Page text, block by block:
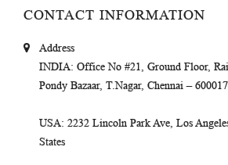
CONTACT INFORMATION
Address
INDIA: Office No #21, Ground Floor,
Pondy Bazaar, T.Nagar, Chennai –
USA: 2232 Lincoln Park Ave, Los
States